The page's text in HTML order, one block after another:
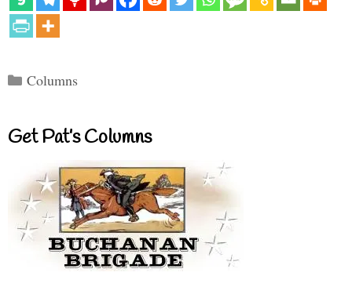
Categories
Columns
Get Pat’s Columns